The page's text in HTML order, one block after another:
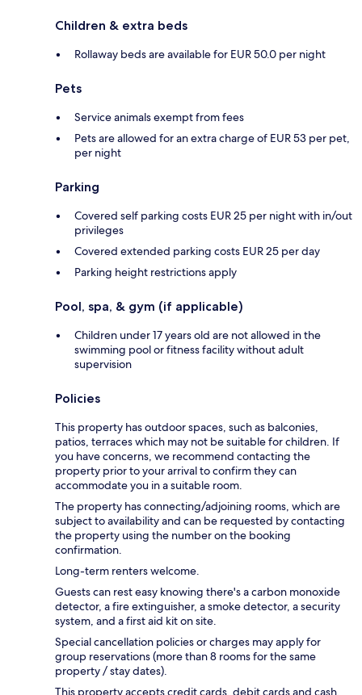
Children & extra beds
Rollaway beds are available for EUR 50.0 per night
Pets
Service animals exempt from fees
Pets are allowed for an extra charge of EUR 53 per pet,
per night
Parking
Covered self parking costs EUR 25 per night with in/out
privileges
Covered extended parking costs EUR 25 per day
Parking height restrictions apply
Pool, spa, & gym (if applicable)
Children under 17 years old are not allowed in the
swimming pool or fitness facility without adult
supervision
Policies
This property has outdoor spaces, such as balconies,
patios, terraces which may not be suitable for children. If
you have concerns, we recommend contacting the
property prior to your arrival to confirm they can
accommodate you in a suitable room.
The property has connecting/adjoining rooms, which are
subject to availability and can be requested by contacting
the property using the number on the booking
confirmation.
Long-term renters welcome.
Guests can rest easy knowing there's a carbon monoxide
detector, a fire extinguisher, a smoke detector, a security
system, and a first aid kit on site.
Special cancellation policies or charges may apply for
group reservations (more than 8 rooms for the same
property / stay dates).
This property accepts credit cards, debit cards and cash.